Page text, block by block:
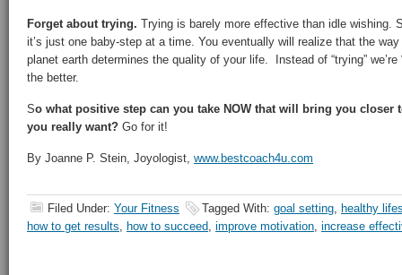
Forget about trying. Trying is barely more effective than idle wishing.
it’s just one baby-step at a time. You eventually will realize that the
planet earth determines the quality of your life. Instead of “trying” we’re
the better.
So what positive step can you take NOW that will bring you closer
you really want? Go for it!
By Joanne P. Stein, Joyologist, www.bestcoach4u.com
Filed Under: Your Fitness Tagged With: goal setting, healthy
how to get results, how to succeed, improve motivation, increase